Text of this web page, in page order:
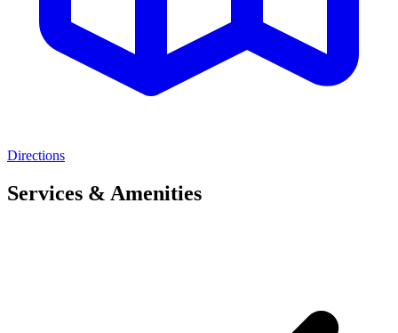
Directions
Services & Amenities